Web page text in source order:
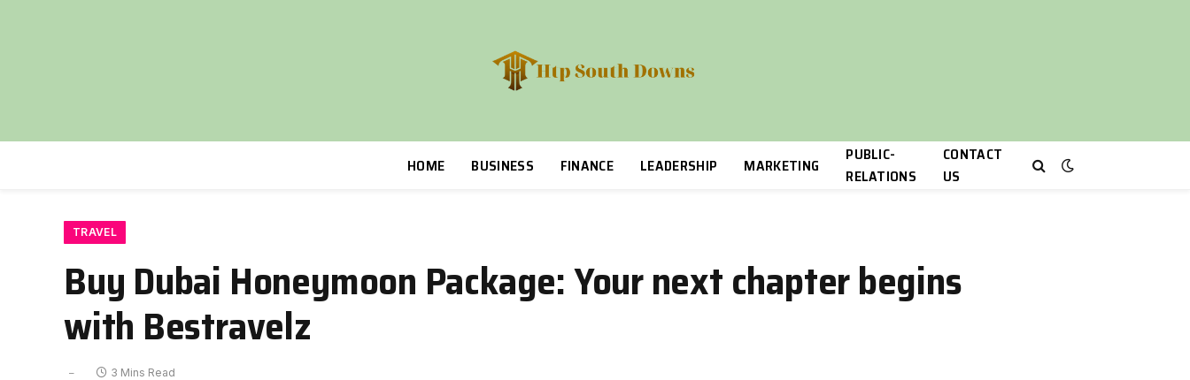
HOME BUSINESS FINANCE LEADERSHIP MARKETING
PUBLIC-
RELATIONS
CONTACT
US
TRAVEL
Buy Dubai Honeymoon Package: Your next chapter begins
with Bestravelz
3 Mins Read